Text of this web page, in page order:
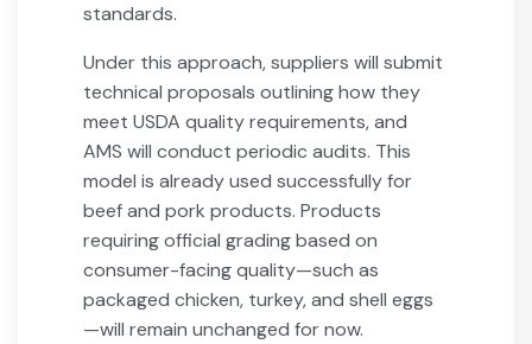
standards.
Under this approach, suppliers will submit
technical proposals outlining how they
meet USDA quality requirements, and
AMS will conduct periodic audits. This
model is already used successfully for
beef and pork products. Products
requiring official grading based on
consumer-facing quality—such as
packaged chicken, turkey, and shell eggs
—will remain unchanged for now.